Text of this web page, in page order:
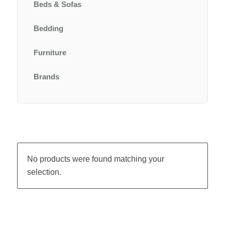
Beds & Sofas
Bedding
Furniture
Brands
No products were found matching your
selection.